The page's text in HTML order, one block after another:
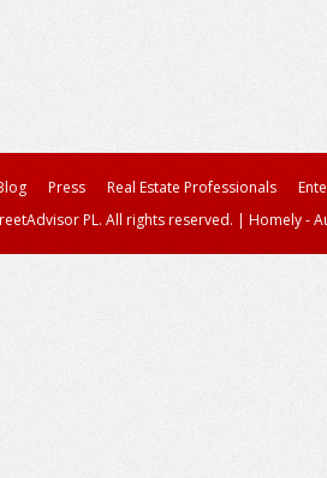
Press Real Estate Professionals
PL. All rights reserved. | Homely -